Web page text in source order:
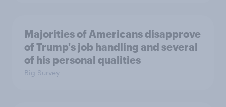
Majorities of Americans disapprove
of Trump's job handling and several
of his personal qualities
Big Survey